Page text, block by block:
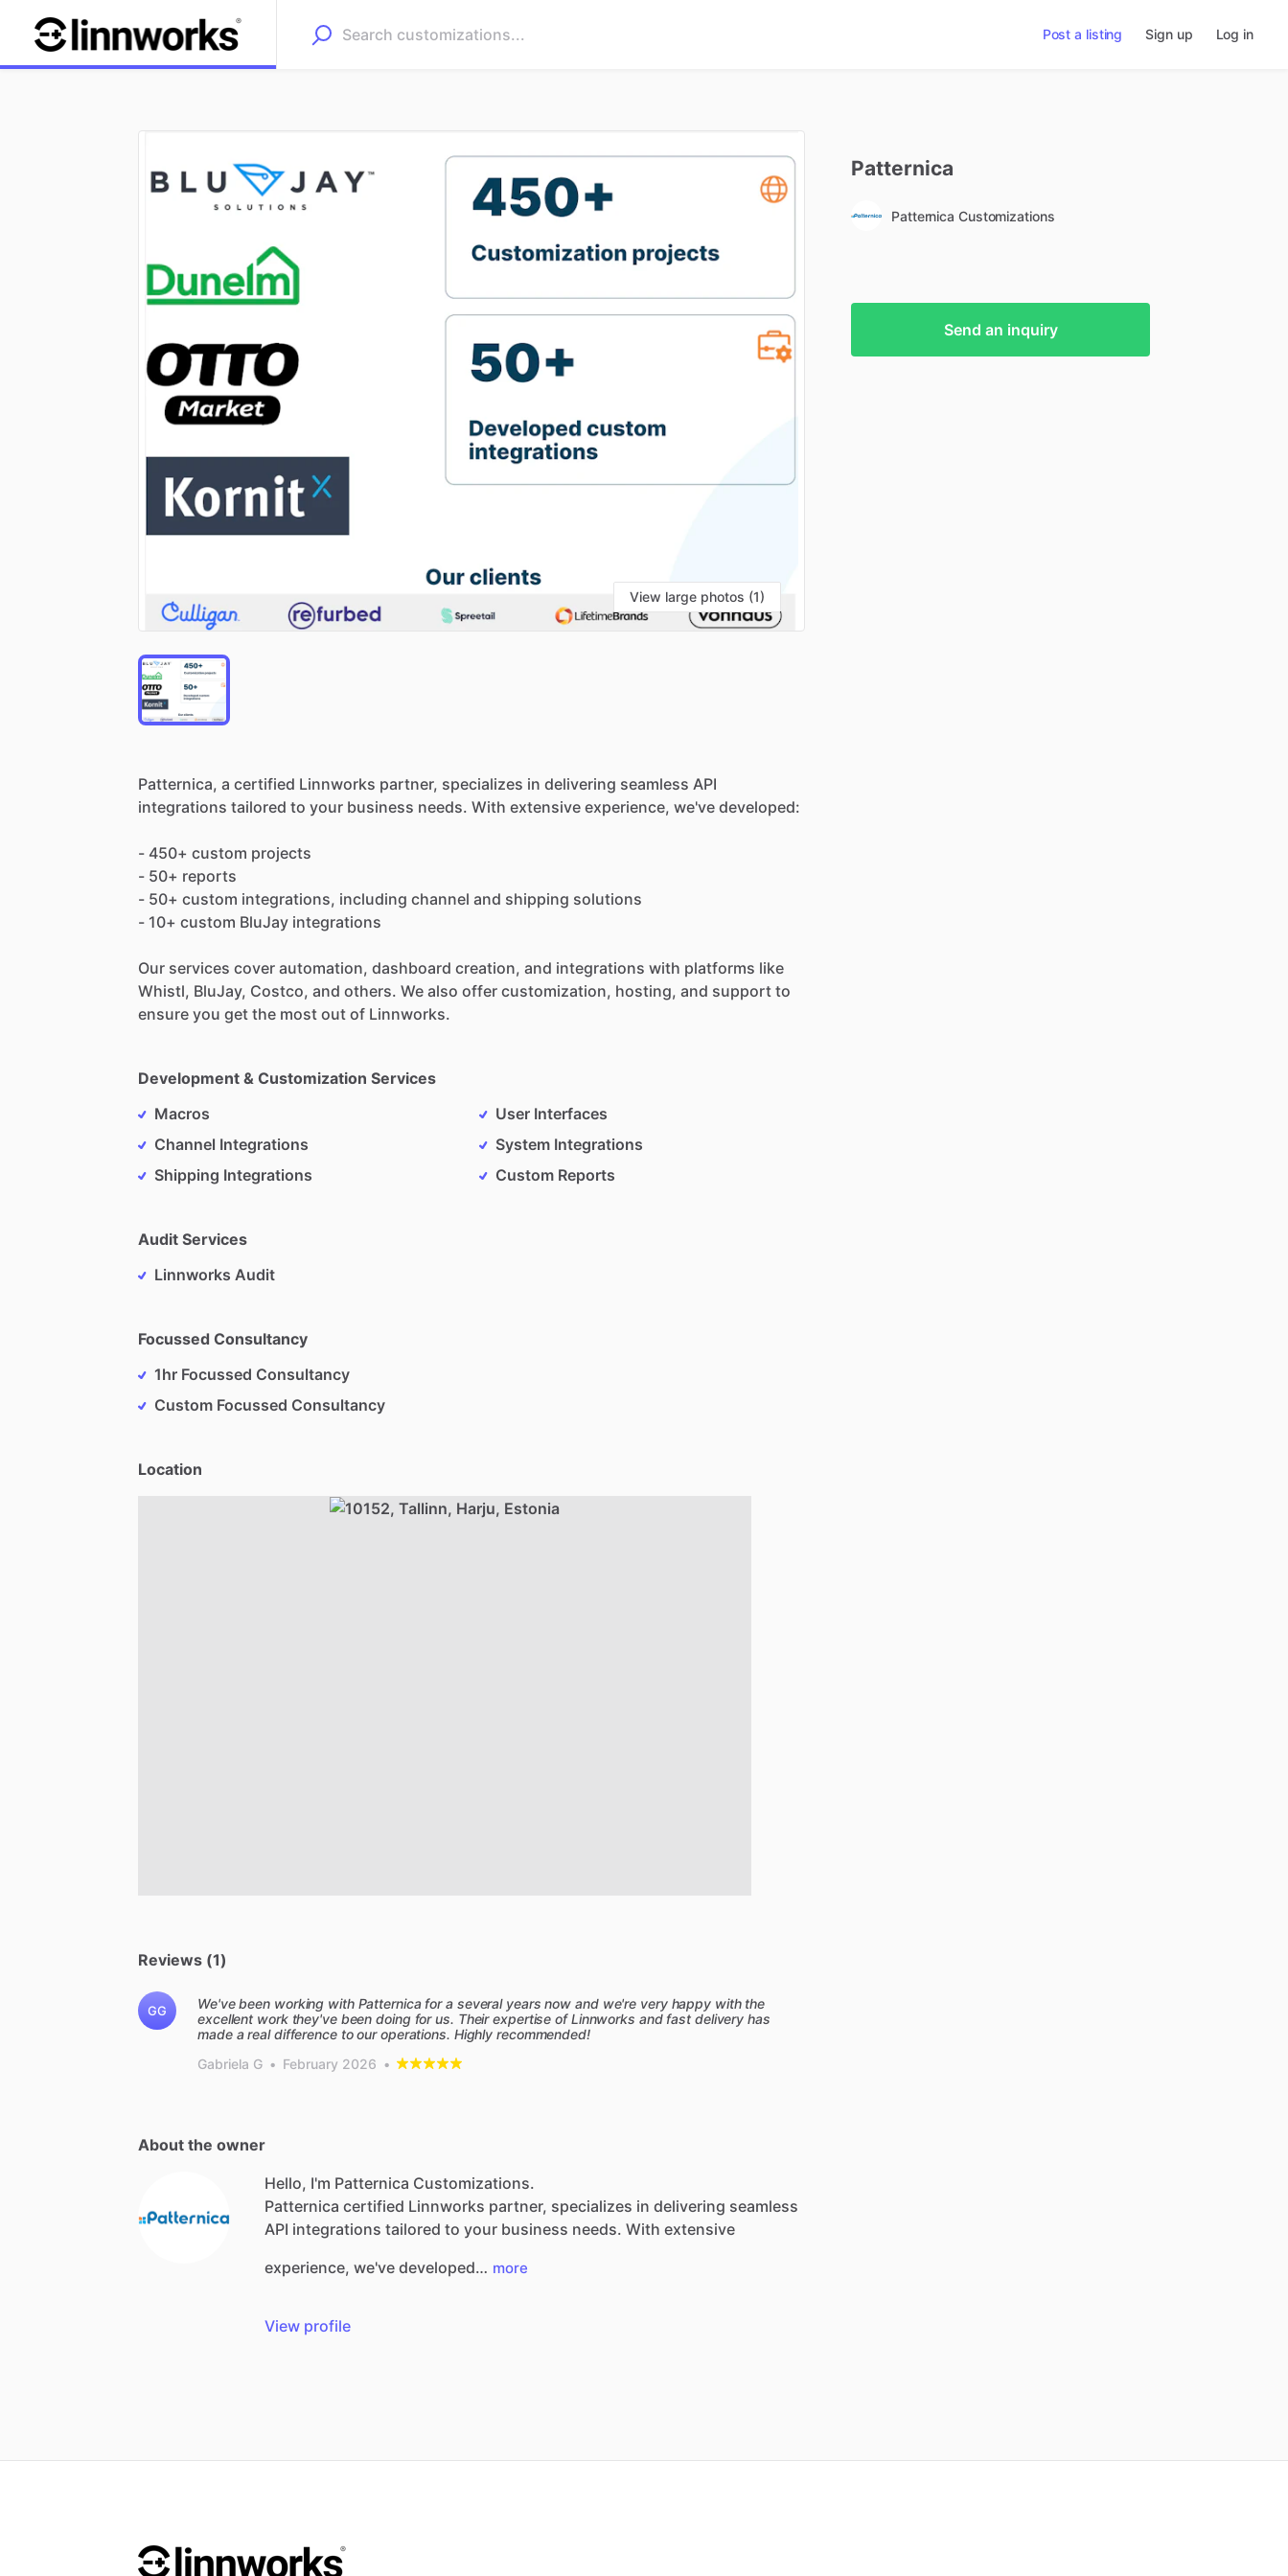
Post a listing Sign up Log in
View large photos (1)
Patternica, a certified Linnworks partner, specializes in delivering seamless API
integrations tailored to your business needs. With extensive experience, we've developed:
- 450+ custom projects
- 50+ reports
- 50+ custom integrations, including channel and shipping solutions
- 10+ custom BluJay integrations
Our services cover automation, dashboard creation, and integrations with platforms like
Whistl, BluJay, Costco, and others. We also offer customization, hosting, and support to
ensure you get the most out of Linnworks.
Development & Customization Services
Macros
Channel Integrations
Shipping Integrations
User Interfaces
System Integrations
Custom Reports
Audit Services
Linnworks Audit
Focussed Consultancy
1hr Focussed Consultancy
Custom Focussed Consultancy
Location
Reviews (1)
GG
We've been working with Patternica for a several years now and we're very happy with the
excellent work they've been doing for us. Their expertise of Linnworks and fast delivery has
made a real difference to our operations. Highly recommended!
Gabriela G • February 2026 •
About the owner
Hello, I'm Patternica Customizations.
Patternica certified Linnworks partner, specializes in delivering seamless
API integrations tailored to your business needs. With extensive
experience, we've developed… more
View profile
Patternica
Patternica Customizations
Send an inquiry